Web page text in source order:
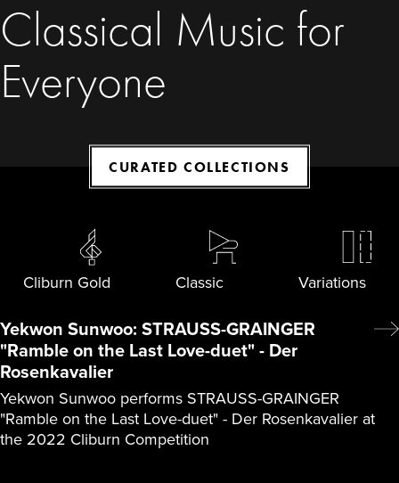
Classical Music for
Everyone
CURATED COLLECTIONS
Cliburn Gold Classic Variations
Yekwon Sunwoo: STRAUSS-GRAINGER
"Ramble on the Last Love-duet" - Der
Rosenkavalier
Yekwon Sunwoo performs STRAUSS-GRAINGER
"Ramble on the Last Love-duet" - Der Rosenkavalier at
the 2022 Cliburn Competition